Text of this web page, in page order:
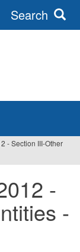
Search
- Section III-Other
-
-